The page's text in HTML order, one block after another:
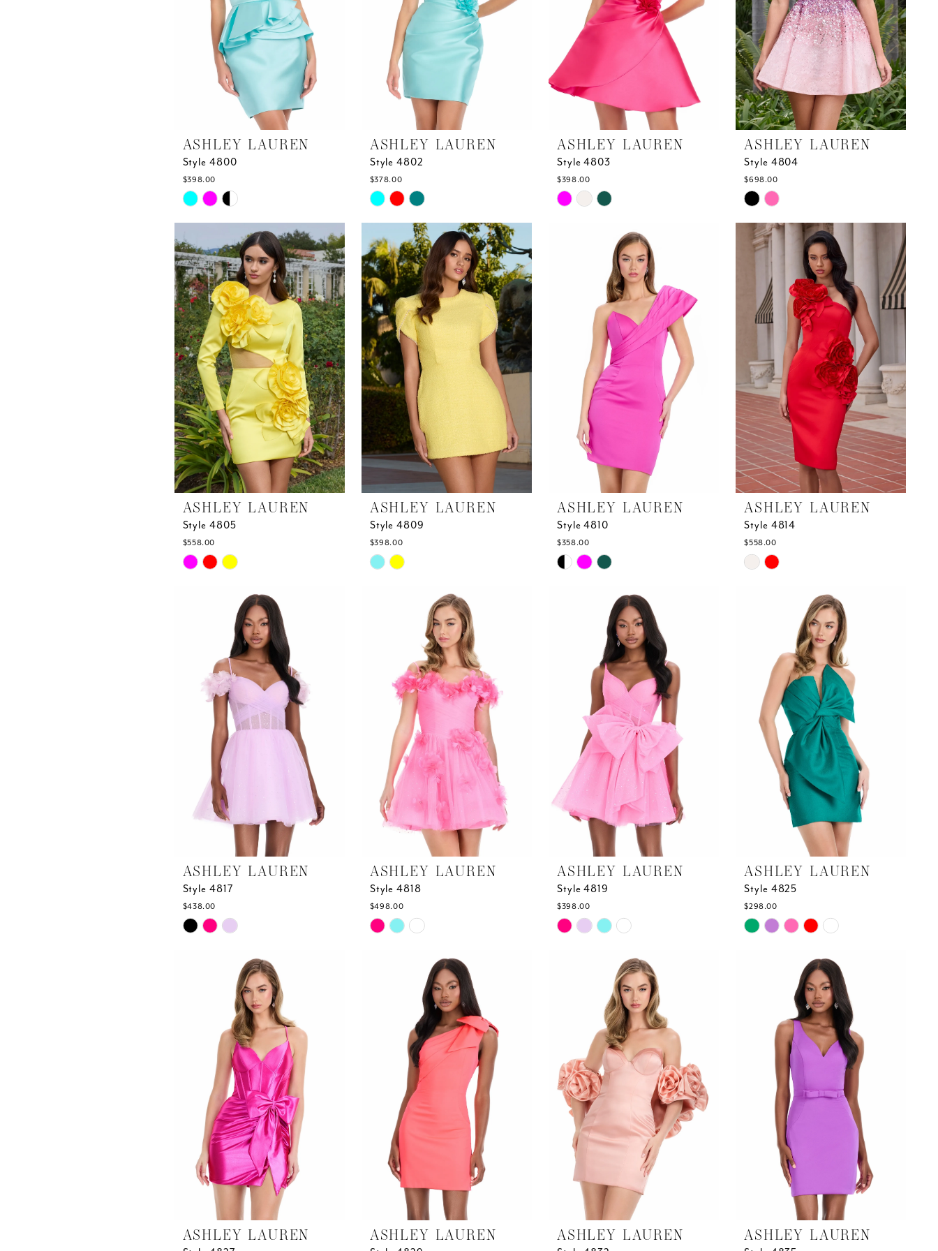
ASHLEY LAUREN
Style 4800
$398.00
Skip
Color
List
#a9ec269bd2
to
end
ASHLEY LAUREN
Style 4802
$378.00
Skip
Color
List
#609848767c
to
end
ASHLEY LAUREN
Style 4803
$398.00
Skip
Color
#1a849a29f1
ASHLEY LAUREN
Style 4804
$698.00
Skip
Color
List
#c100dd720e
ASHLEY LAUREN
Style 4805
$558.00
Skip
Color
#6836d93e0c
ASHLEY LAUREN
Style 4809
$398.00
Skip
Color
#9ed1a84550
ASHLEY LAUREN
Style 4810
$358.00
Skip
Color
#3897ca0614
ASHLEY LAUREN
Style 4814
$558.00
Skip
Color
#9487516bce
ASHLEY LAUREN
Style 4817
$438.00
Skip
Color
#4b23162ee8
ASHLEY LAUREN
Style 4818
$498.00
Skip
Color
#a3edee1e46
ASHLEY LAUREN
Style 4819
$398.00
Skip
Color
#ee7a5bf0f4
ASHLEY LAUREN
Style 4825
$298.00
Skip
Color
#77278a94d7
ASHLEY LAUREN ASHLEY LAUREN ASHLEY LAUREN ASHLEY LAUREN